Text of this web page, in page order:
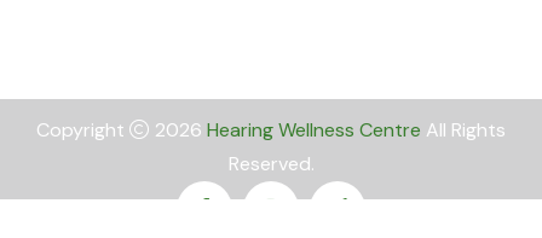
Copyright 2026 Hearing Wellness Centre All Rights
Reserved.